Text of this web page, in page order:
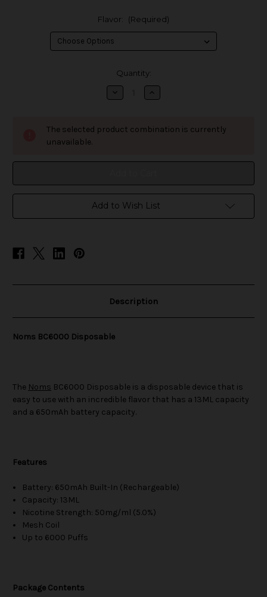
Flavor: (Required)
Quantity:
Decrease
Quantity
BC6000
Disposable
Increase
Quantity
BC6000
Disposable
The selected product combination is currently
unavailable.
Add to Wish List
Description
Noms BC6000 Disposable
The Noms BC6000 Disposable is a disposable device that is
easy to use with an incredible flavor that has a 13ML capacity
and a 650mAh battery capacity.
Features
Battery: 650mAh Built-In (Rechargeable)
Capacity: 13ML
Nicotine Strength: 50mg/ml (5.0%)
Mesh Coil
Up to 6000 Puffs
Package Contents